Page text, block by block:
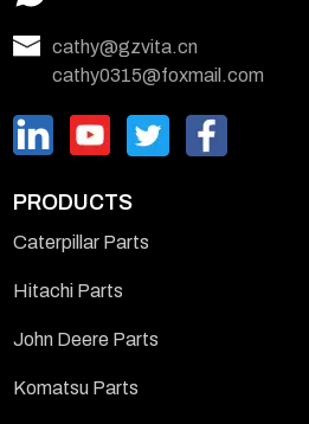
cathy@gzvita.cn
cathy0315@foxmail.com
PRODUCTS
Caterpillar Parts
Hitachi Parts
John Deere Parts
Komatsu Parts